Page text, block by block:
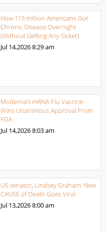
How 115 million Americans Got
Chronic Disease Overnight
(Without Getting Any Sicker)
Jul 14,20268:29 am
Moderna’s mRNA Flu Vaccine
Wins Unanimous Approval From
FDA
Jul 14,20268:03 am
US senator, Lindsey Graham: New
CAUSE of Death Goes Viral.
Jul 13,20268:00 am